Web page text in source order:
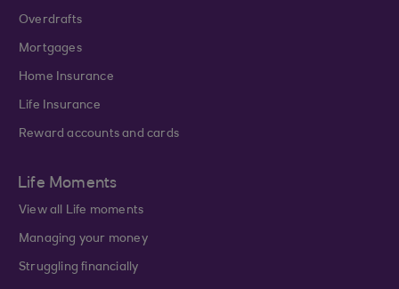
Overdrafts
Mortgages
Home Insurance
Life Insurance
Reward accounts and cards
Life Moments
View all Life moments
Managing your money
Struggling financially